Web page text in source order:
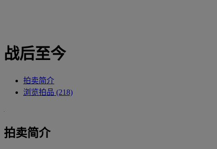
战后至今
拍卖简介
浏览拍品 (218)
拍卖简介